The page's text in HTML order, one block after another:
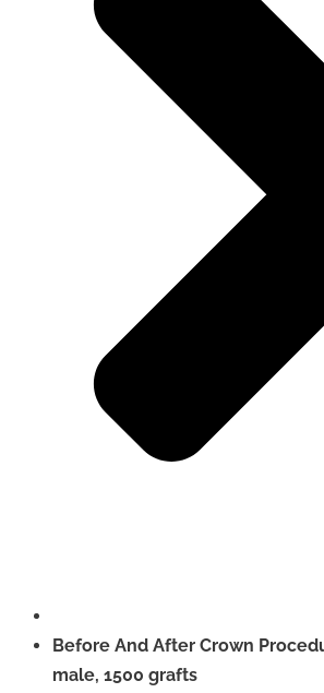
Before And After Crown
male, 1500 grafts